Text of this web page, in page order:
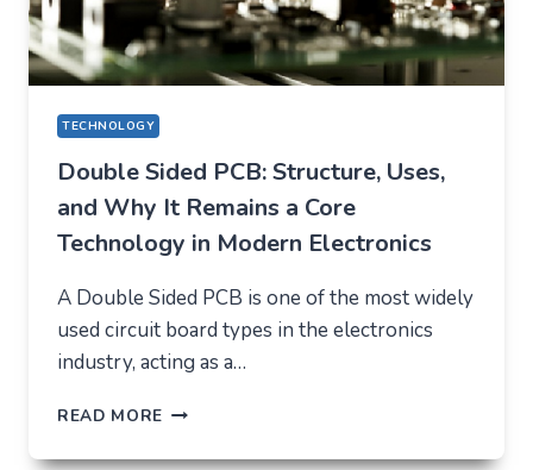
TECHNOLOGY
Double Sided PCB: Structure, Uses,
and Why It Remains a Core
Technology in Modern Electronics
A Double Sided PCB is one of the most widely
used circuit board types in the electronics
industry, acting as a…
READ MORE DOUBLE
PCB: